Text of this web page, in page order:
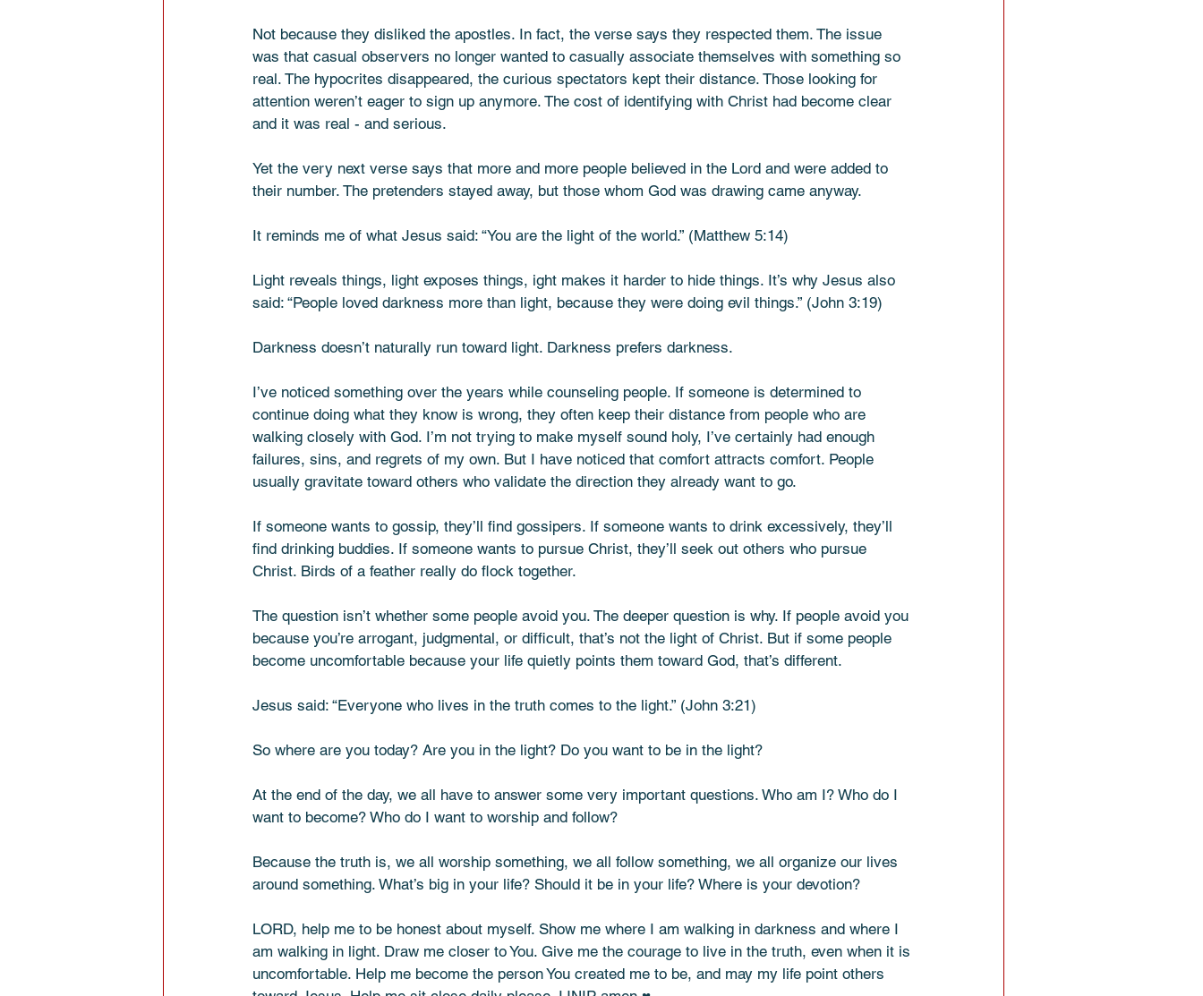
Not because they disliked the apostles. In fact, the verse says they respected them. The issue
was that casual observers no longer wanted to casually associate themselves with something so
real. The hypocrites disappeared, the curious spectators kept their distance. Those looking for
attention weren’t eager to sign up anymore. The cost of identifying with Christ had become clear
and it was real - and serious.
Yet the very next verse says that more and more people believed in the Lord and were added to
their number. The pretenders stayed away, but those whom God was drawing came anyway.
It reminds me of what Jesus said: “You are the light of the world.” (Matthew 5:14)
Light reveals things, light exposes things, ight makes it harder to hide things. It’s why Jesus also
said: “People loved darkness more than light, because they were doing evil things.” (John 3:19)
Darkness doesn’t naturally run toward light. Darkness prefers darkness.
I’ve noticed something over the years while counseling people. If someone is determined to
continue doing what they know is wrong, they often keep their distance from people who are
walking closely with God. I’m not trying to make myself sound holy, I’ve certainly had enough
failures, sins, and regrets of my own. But I have noticed that comfort attracts comfort. People
usually gravitate toward others who validate the direction they already want to go.
If someone wants to gossip, they’ll find gossipers. If someone wants to drink excessively, they’ll
find drinking buddies. If someone wants to pursue Christ, they’ll seek out others who pursue
Christ. Birds of a feather really do flock together.
The question isn’t whether some people avoid you. The deeper question is why. If people avoid you
because you’re arrogant, judgmental, or difficult, that’s not the light of Christ. But if some people
become uncomfortable because your life quietly points them toward God, that’s different.
Jesus said: “Everyone who lives in the truth comes to the light.” (John 3:21)
So where are you today? Are you in the light? Do you want to be in the light?
At the end of the day, we all have to answer some very important questions. Who am I? Who do I
want to become? Who do I want to worship and follow?
Because the truth is, we all worship something, we all follow something, we all organize our lives
around something. What’s big in your life? Should it be in your life? Where is your devotion?
LORD, help me to be honest about myself. Show me where I am walking in darkness and where I
am walking in light. Draw me closer to You. Give me the courage to live in the truth, even when it is
uncomfortable. Help me become the person You created me to be, and may my life point others